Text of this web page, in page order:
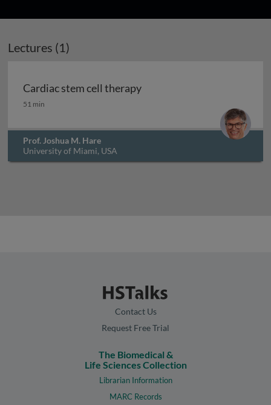
Lectures (1)
Cardiac stem cell therapy
Cardiac stem cell therapy
51 min
Prof. Joshua M. Hare
University of Miami, USA
Contact Us
Request Free Trial
The Biomedical &
Life Sciences Collection
Librarian Information
MARC Records